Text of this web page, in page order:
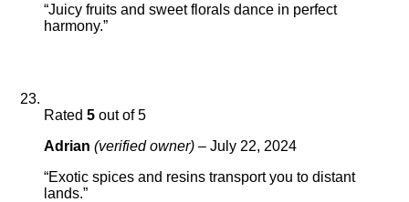
“Juicy fruits and sweet florals dance in perfect
harmony.”
Rated 5 out of 5
Adrian (verified owner) – July 22, 2024
“Exotic spices and resins transport you to distant
lands.”